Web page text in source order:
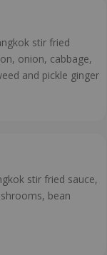
stir fried
onion, cabbage,
and pickle ginger
stir fried sauce,
bean